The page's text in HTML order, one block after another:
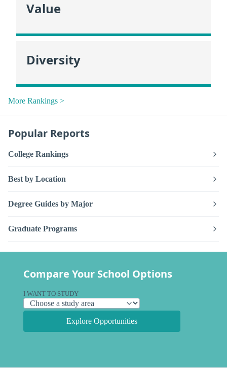
Value
Diversity
More Rankings >
Popular Reports
College Rankings
Best by Location
Degree Guides by Major
Graduate Programs
Compare Your School Options
I WANT TO STUDY
Explore Opportunities